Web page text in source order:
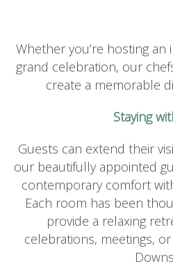
Whether you’re hosting an
grand celebration, our
create a memorable
Staying
Guests can extend their
our beautifully appointed
contemporary comfort
Each room has been
provide a relaxing
celebrations, meetings,